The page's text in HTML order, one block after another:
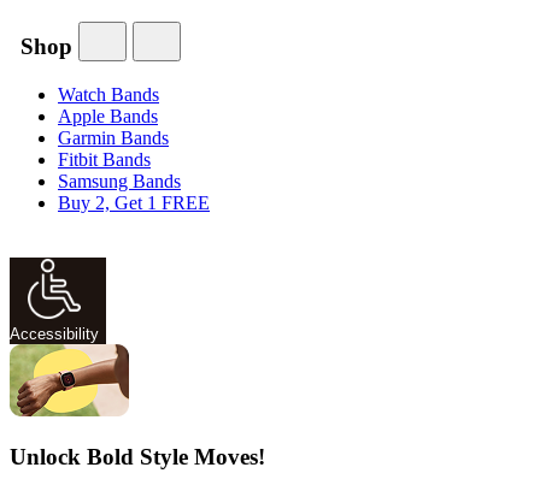
Shop
Watch Bands
Apple Bands
Garmin Bands
Fitbit Bands
Samsung Bands
Buy 2, Get 1 FREE
Accessibility
Unlock Bold Style Moves!